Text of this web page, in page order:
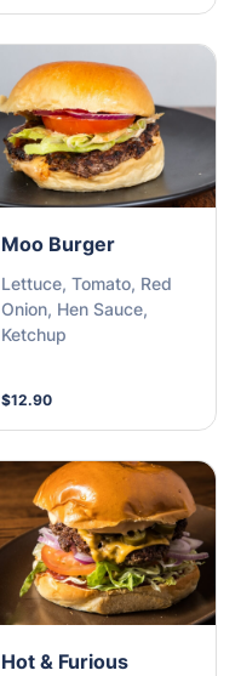
Moo Burger
Lettuce, Tomato, Red
Onion, Hen Sauce,
Ketchup
$12.90
Hot & Furious